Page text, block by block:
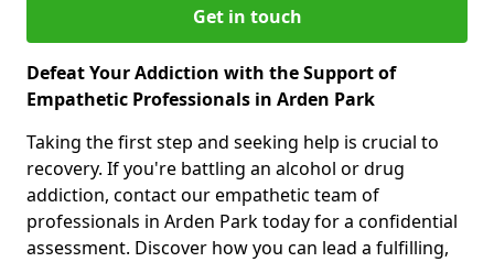
Get in touch
Defeat Your Addiction with the Support of
Empathetic Professionals in Arden Park
Taking the first step and seeking help is crucial to
recovery. If you're battling an alcohol or drug
addiction, contact our empathetic team of
professionals in Arden Park today for a confidential
assessment. Discover how you can lead a fulfilling,